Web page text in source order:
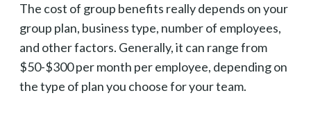
The cost of group benefits really depends on your
group plan, business type, number of employees,
and other factors. Generally, it can range from
$50-$300 per month per employee, depending on
the type of plan you choose for your team.